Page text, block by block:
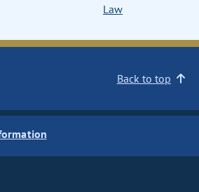
Law
Back to top